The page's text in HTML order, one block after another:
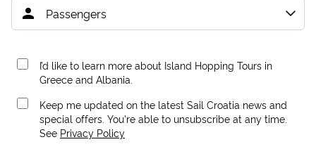
I’d like to learn more about Island Hopping Tours in
Greece and Albania.
Keep me updated on the latest Sail Croatia news and
special offers. You're able to unsubscribe at any time.
See Privacy Policy